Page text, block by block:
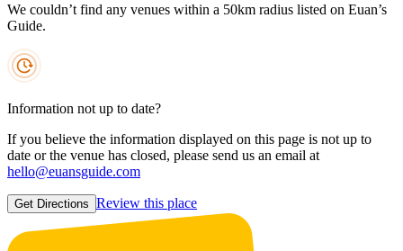
We couldn’t find any venues within a 50km radius listed on Euan’s
Guide.
Information not up to date?
If you believe the information displayed on this page is not up to
date or the venue has closed, please send us an email at
hello@euansguide.com
Get Directions Review this place